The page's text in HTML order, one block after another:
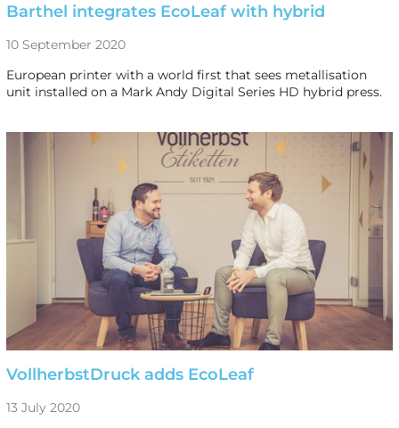
Barthel integrates EcoLeaf with hybrid
10 September 2020
European printer with a world first that sees metallisation
unit installed on a Mark Andy Digital Series HD hybrid press.
VollherbstDruck adds EcoLeaf
13 July 2020